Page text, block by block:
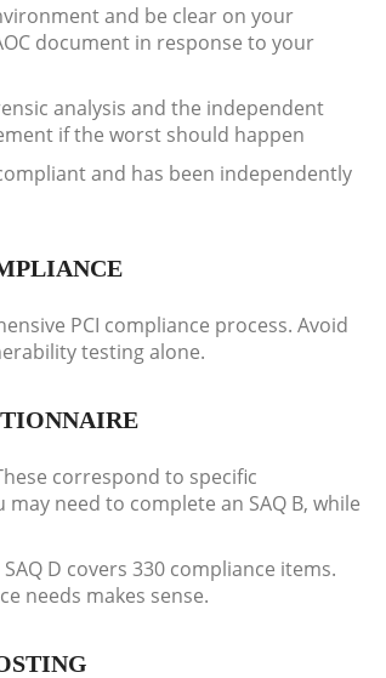
and be clear on your
document in response to your
analysis and the independent
if the worst should happen
and has been independently
PCI compliance process. Avoid
testing alone.
correspond to specific
need to complete an SAQ B, while
D covers 330 compliance items.
needs makes sense.